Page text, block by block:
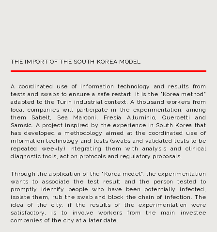
THE IMPORT OF THE SOUTH KOREA MODEL
A coordinated use of information technology and results from
tests and swabs to ensure a safe restart: it is the "Korea method"
adapted to the Turin industrial context. A thousand workers from
local companies will participate in the experimentation: among
them Sabelt, Sea Marconi, Fresia Alluminio, Quercetti and
Samsic. A project inspired by the experience in South Korea that
has developed a methodology aimed at the coordinated use of
information technology and tests (swabs and validated tests to be
repeated weekly) integrating them with analysis and clinical
diagnostic tools, action protocols and regulatory proposals.
Through the application of the "Korea model", the experimentation
wants to associate the test result and the person tested to
promptly identify people who have been potentially infected,
isolate them, rub the swab and block the chain of infection. The
idea of ​​the city, if the results of the experimentation were
satisfactory, is to involve workers from the main investee
companies of the city at a later date.